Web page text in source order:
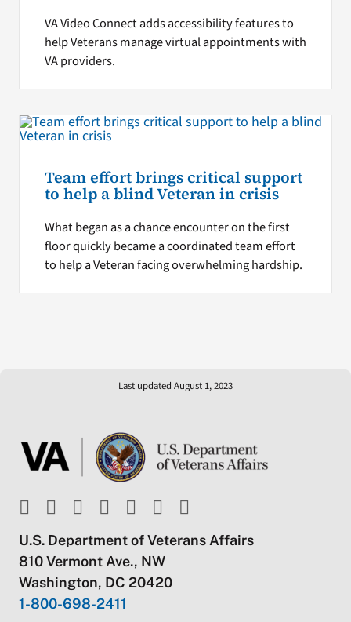
VA Video Connect adds accessibility features to
help Veterans manage virtual appointments with
VA providers.
Team effort brings critical support
to help a blind Veteran in crisis
What began as a chance encounter on the first
floor quickly became a coordinated team effort
to help a Veteran facing overwhelming hardship.
Last updated August 1, 2023
U.S. Department of Veterans Affairs
810 Vermont Ave., NW
Washington, DC 20420
1-800-698-2411